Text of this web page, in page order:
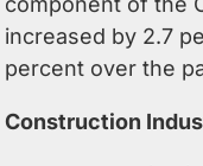
increased by 2.7
percent over the
Construction